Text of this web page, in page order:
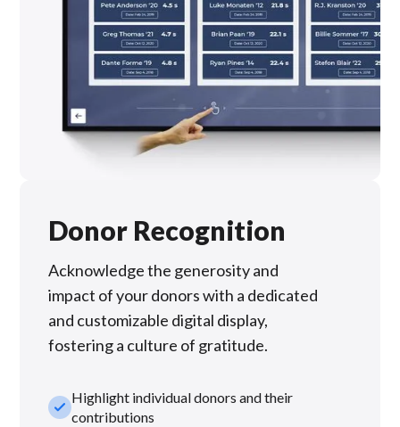
Donor Recognition
Acknowledge the generosity and
impact of your donors with a dedicated
and customizable digital display,
fostering a culture of gratitude.
check_smallHighlight individual donors and their
contributions